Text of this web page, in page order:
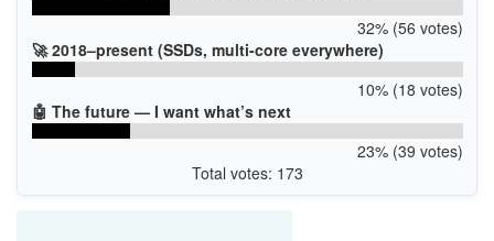
32% (56 votes)
🚀 2018–present (SSDs, multi-core everywhere)
10% (18 votes)
🤖 The future — I want what’s next
23% (39 votes)
Total votes: 173